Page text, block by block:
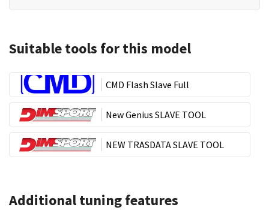
Suitable tools for this model
CMD Flash Slave Full
New Genius SLAVE TOOL
NEW TRASDATA SLAVE TOOL
Additional tuning features